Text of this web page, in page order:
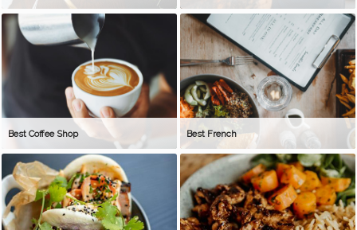
Best Coffee Shop Best French